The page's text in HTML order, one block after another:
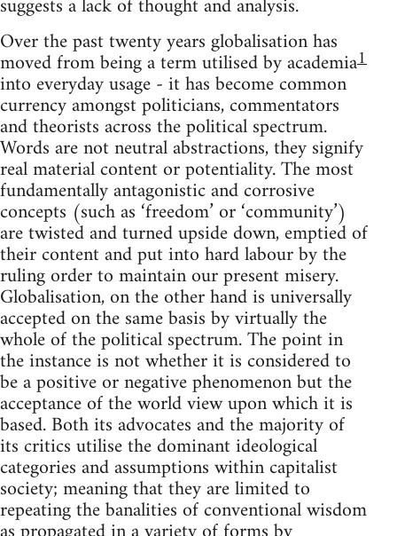
Over the past twenty years globalisation has
moved from being a term utilised by academia1
into everyday usage - it has become common
currency amongst politicians, commentators
and theorists across the political spectrum.
Words are not neutral abstractions, they signify
real material content or potentiality. The most
fundamentally antagonistic and corrosive
concepts (such as ‘freedom’ or ‘community’)
are twisted and turned upside down, emptied of
their content and put into hard labour by the
ruling order to maintain our present misery.
Globalisation, on the other hand is universally
accepted on the same basis by virtually the
whole of the political spectrum. The point in
the instance is not whether it is considered to
be a positive or negative phenomenon but the
acceptance of the world view upon which it is
based. Both its advocates and the majority of
its critics utilise the dominant ideological
categories and assumptions within capitalist
society; meaning that they are limited to
repeating the banalities of conventional wisdom